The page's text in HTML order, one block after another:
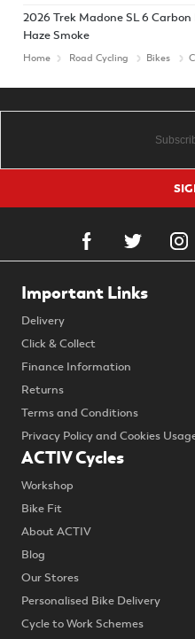
2026 Trek Madone SL 6
Haze Smoke
Home Road Cycling Bikes
Important Links
Delivery
Click & Collect
Finance Information
Returns
Terms and Conditions
Privacy Policy and Cookies
ACTIV Cycles
Workshop
Bike Fit
About ACTIV
Blog
Our Stores
Personalised Bike Delivery
Cycle to Work Schemes